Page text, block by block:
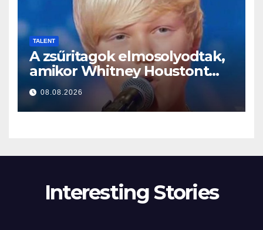
TALENT
A zsűritagok elmosolyodtak,
amikor Whitney Houstont
választotta… Aztán énekelni
kezdett
08.08.2026
Interesting Stories